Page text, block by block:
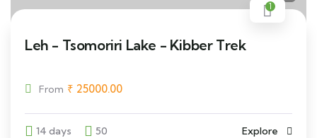
1
Leh - Tsomoriri Lake - Kibber Trek
From ₹ 25000.00
14 days 50 Explore